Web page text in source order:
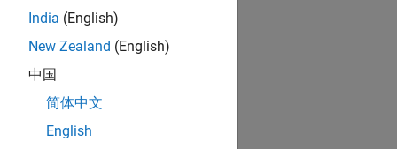
licenses when generating code.
India (English)
New Zealand (English)
中国
简体中文
English